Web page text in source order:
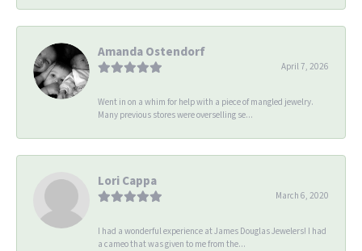
Amanda Ostendorf
April 7, 2026
Went in on a whim for help with a piece of mangled jewelry.
Many previous stores were overselling se...
Lori Cappa
March 6, 2020
I had a wonderful experience at James Douglas Jewelers! I had
a cameo that was given to me from the...